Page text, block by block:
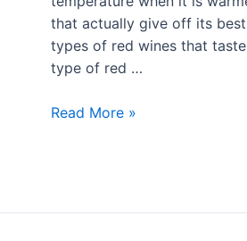
that actually give off its
types of red wines that
type of red …
Read More »